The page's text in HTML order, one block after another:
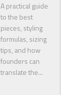
A practical guide
to the best
pieces, styling
formulas, sizing
tips, and how
founders can
translate the...